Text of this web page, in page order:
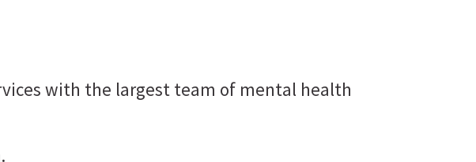
with the largest team of mental health